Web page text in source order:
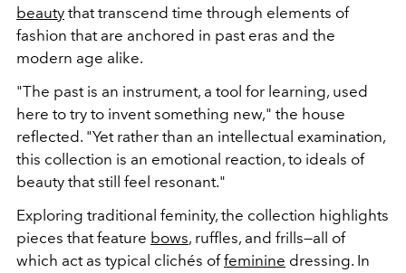
beauty that transcend time through elements of
fashion that are anchored in past eras and the
modern age alike.
"The past is an instrument, a tool for learning, used
here to try to invent something new," the house
reflected. "Yet rather than an intellectual examination,
this collection is an emotional reaction, to ideals of
beauty that still feel resonant."
Exploring traditional feminity, the collection highlights
pieces that feature bows, ruffles, and frills—all of
which act as typical clichés offeminine dressing. In